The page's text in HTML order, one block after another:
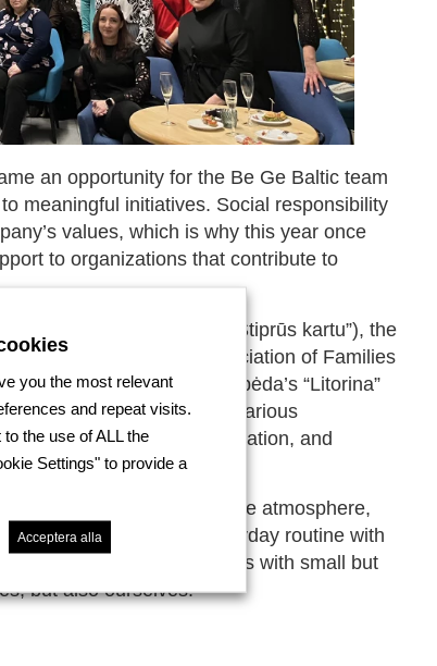
an opportunity for the Be Ge Baltic team
meaningful initiatives. Social responsibility
values, which is why this year once
to organizations that contribute to
“Strong Together” (lith. “Stiprūs kartu”), the
“Jaunimo linija”), the Association of Families
Down Syndrome, Klaipėda’s “Litorina”
pleased to contribute to various
emotional well-being, education, and
simple and cozy a festive atmosphere,
enriched our everyday routine with
for our surroundings begins with small but
but also ourselves.
you the most relevant
and repeat visits.
the use of ALL the
Settings" to provide a
Acceptera alla